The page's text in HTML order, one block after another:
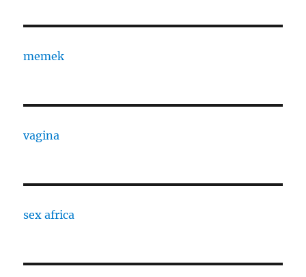
memek
vagina
sex africa